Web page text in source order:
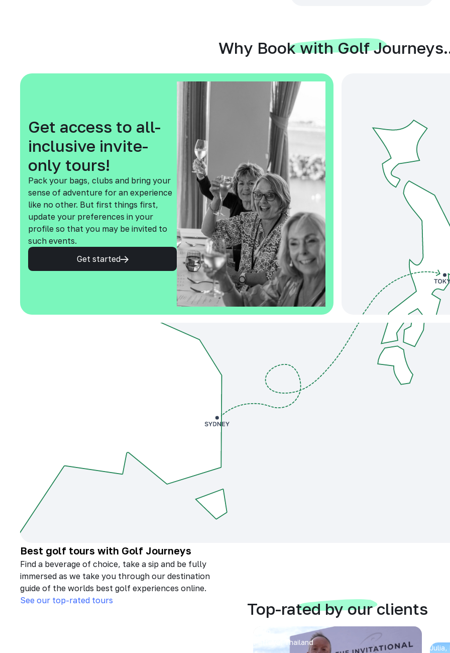
Why Book with Golf
Get access to all-
inclusive invite-
only tours!
Pack your bags, clubs and bring your
sense of adventure for an experience
like no other. But first things first,
update your preferences in your
profile so that you may be invited to
such events.
Get started
Best golf tours with Golf Journeys
Find a beverage of choice, take a sip and be fully
immersed as we take you through our destination
guide of the worlds best golf experiences online.
See our top-rated tours
Top-rated by our clients
Pattaya, Thailand
Julia,